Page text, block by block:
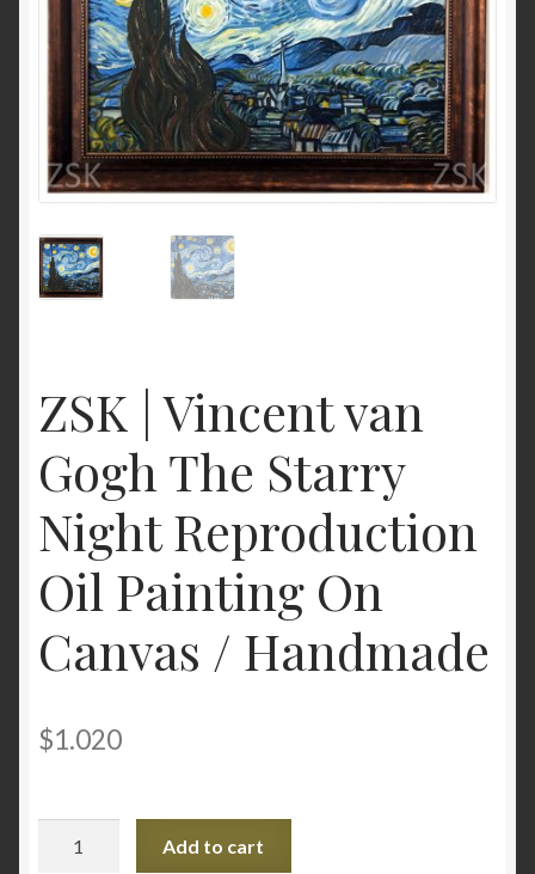
ZSK | Vincent van
Gogh The Starry
Night Reproduction
Oil Painting On
Canvas / Handmade
$1.020
Add to cart